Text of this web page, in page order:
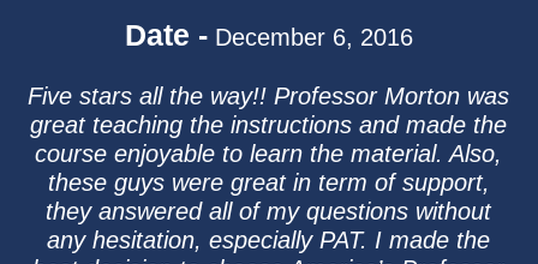
Date - December 6, 2016
Five stars all the way!! Professor Morton was
great teaching the instructions and made the
course enjoyable to learn the material. Also,
these guys were great in term of support,
they answered all of my questions without
any hesitation, especially PAT. I made the